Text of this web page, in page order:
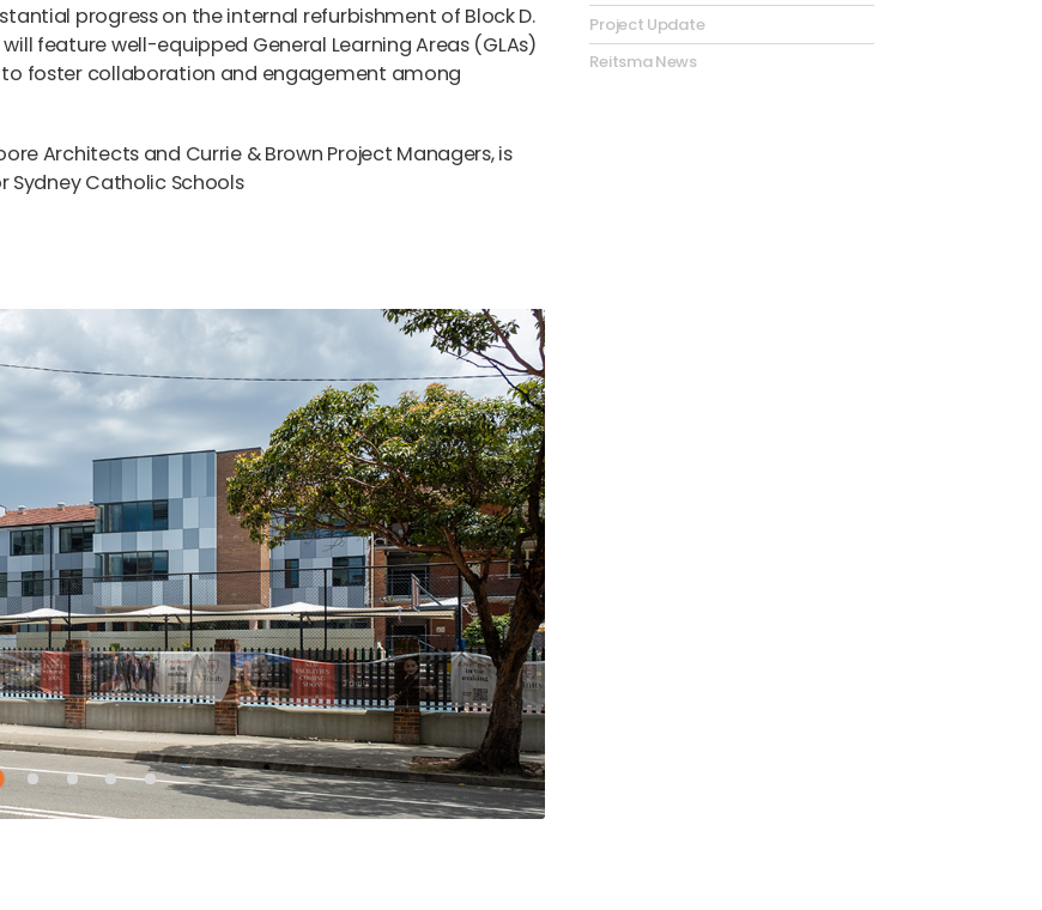
progress on the internal refurbishment of Block D.
feature well-equipped General Learning Areas (GLAs)
foster collaboration and engagement among
Architects and Currie & Brown Project Managers, is
Catholic Schools
Project Update
Reitsma News